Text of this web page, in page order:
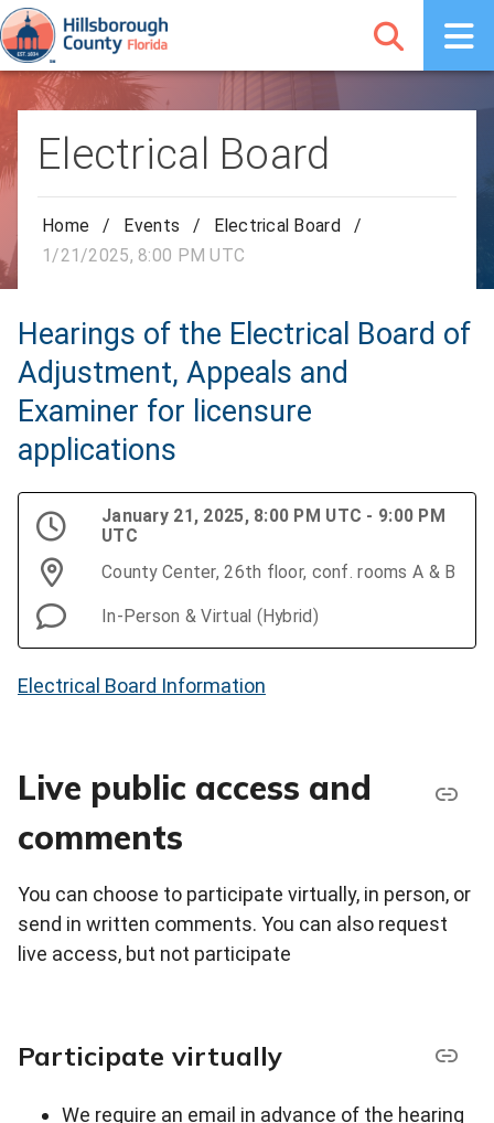
Electrical Board
Home / Events / Electrical Board
/
1/21/2025, 8:00 PM UTC
Hearings of the Electrical Board of
Adjustment, Appeals and
Examiner for licensure
applications
January 21, 2025, 8:00 PM UTC - 9:00 PM
UTC
County Center, 26th floor, conf. rooms A & B
In-Person & Virtual (Hybrid)
Electrical Board Information
Live public access and
comments
You can choose to participate virtually, in person, or
send in written comments. You can also request
live access, but not participate
Participate virtually
We require an email in advance of the hearing